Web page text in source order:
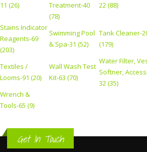
11 (26)
Treatment-40
(78)
22 (88)
Stains Indicator
Reagents-69
(203)
Swimming Pool
& Spa-31 (52)
Tank Cleaner-
(179)
Textiles /
Looms-91 (20)
Wall Wash Test
Kit-63 (70)
Water Filter,
Softner,
32 (35)
Wrench &
Tools-65 (9)
Get In Touch